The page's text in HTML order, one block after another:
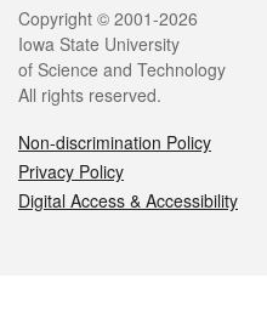
Legal
Copyright © 2001-2026
Iowa State University
of Science and Technology
All rights reserved.
Non-discrimination Policy
Privacy Policy
Digital Access & Accessibility